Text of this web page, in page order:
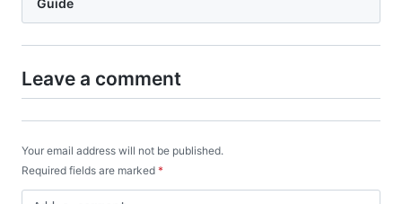
Leave a comment
Your email address will not be published.
Required fields are marked *